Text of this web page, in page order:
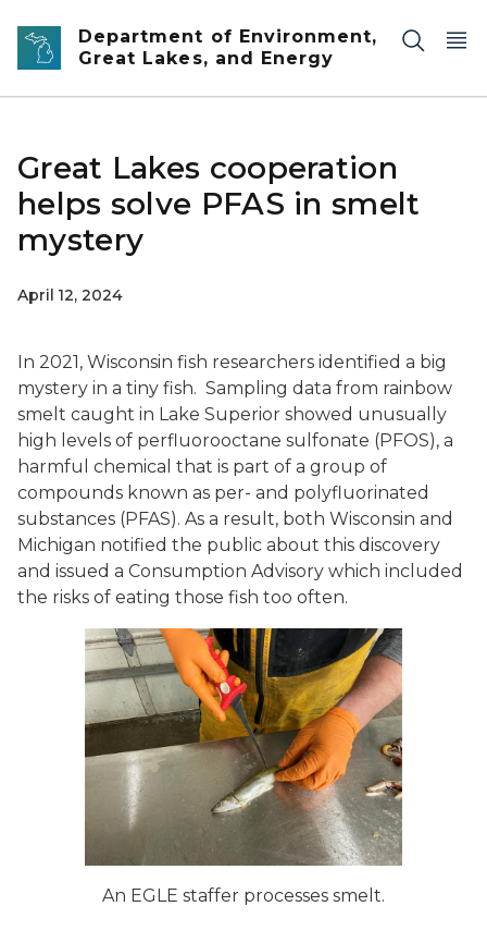
Skip to main content
Department of Environment,
Great Lakes, and Energy
Great Lakes cooperation
helps solve PFAS in smelt
mystery
April 12, 2024
In 2021, Wisconsin fish researchers identified a big
mystery in a tiny fish. Sampling data from rainbow
smelt caught in Lake Superior showed unusually
high levels of perfluorooctane sulfonate (PFOS), a
harmful chemical that is part of a group of
compounds known as per- and polyfluorinated
substances (PFAS). As a result, both Wisconsin and
Michigan notified the public about this discovery
and issued a Consumption Advisory which included
the risks of eating those fish too often.
An EGLE staffer processes smelt.